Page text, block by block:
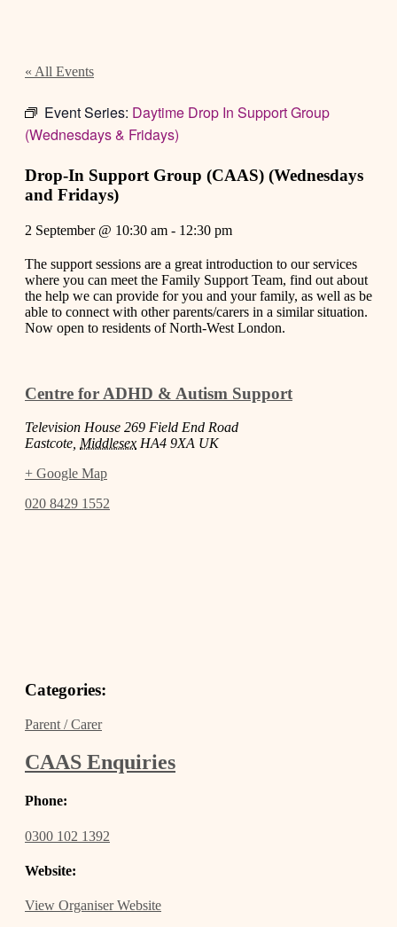
« All Events
Event Series: Daytime Drop In Support Group
(Wednesdays & Fridays)
Drop-In Support Group (CAAS) (Wednesdays
and Fridays)
2 September @ 10:30 am - 12:30 pm
The support sessions are a great introduction to our services
where you can meet the Family Support Team, find out about
the help we can provide for you and your family, as well as be
able to connect with other parents/carers in a similar situation.
Now open to residents of North-West London.
Centre for ADHD & Autism Support
Television House 269 Field End Road
Eastcote, Middlesex HA4 9XA UK
+ Google Map
020 8429 1552
Categories:
Parent / Carer
CAAS Enquiries
Phone:
0300 102 1392
Website:
View Organiser Website